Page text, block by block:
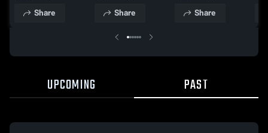
Share Share Share
UPCOMING PAST